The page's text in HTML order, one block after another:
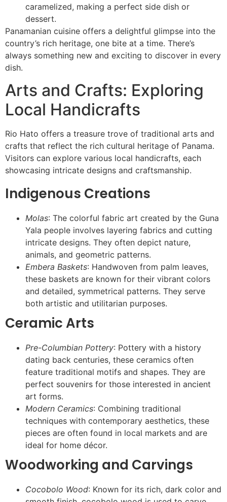
caramelized, making a perfect side dish or
dessert.
Panamanian cuisine offers a delightful glimpse into the
country’s rich heritage, one bite at a time. There’s
always something new and exciting to discover in every
dish.
Arts and Crafts: Exploring
Local Handicrafts
Rio Hato offers a treasure trove of traditional arts and
crafts that reflect the rich cultural heritage of Panama.
Visitors can explore various local handicrafts, each
showcasing intricate designs and craftsmanship.
Indigenous Creations
Molas: The colorful fabric art created by the Guna
Yala people involves layering fabrics and cutting
intricate designs. They often depict nature,
animals, and geometric patterns.
Embera Baskets: Handwoven from palm leaves,
these baskets are known for their vibrant colors
and detailed, symmetrical patterns. They serve
both artistic and utilitarian purposes.
Ceramic Arts
Pre-Columbian Pottery: Pottery with a history
dating back centuries, these ceramics often
feature traditional motifs and shapes. They are
perfect souvenirs for those interested in ancient
art forms.
Modern Ceramics: Combining traditional
techniques with contemporary aesthetics, these
pieces are often found in local markets and are
ideal for home décor.
Woodworking and Carvings
Cocobolo Wood: Known for its rich, dark color and